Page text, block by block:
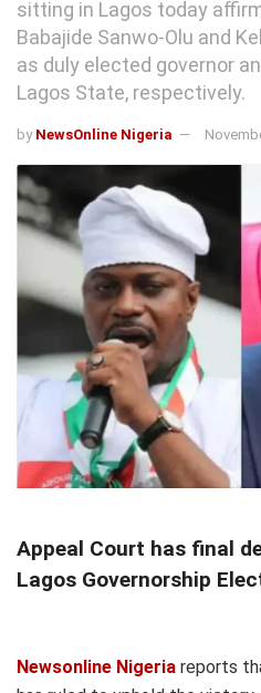
sitting in Lagos today
Babajide Sanwo-Olu and
as duly elected governor
Lagos State, respectively.
by NewsOnline Nigeria
Appeal Court has final
Lagos Governorship
Newsonline Nigeria reports